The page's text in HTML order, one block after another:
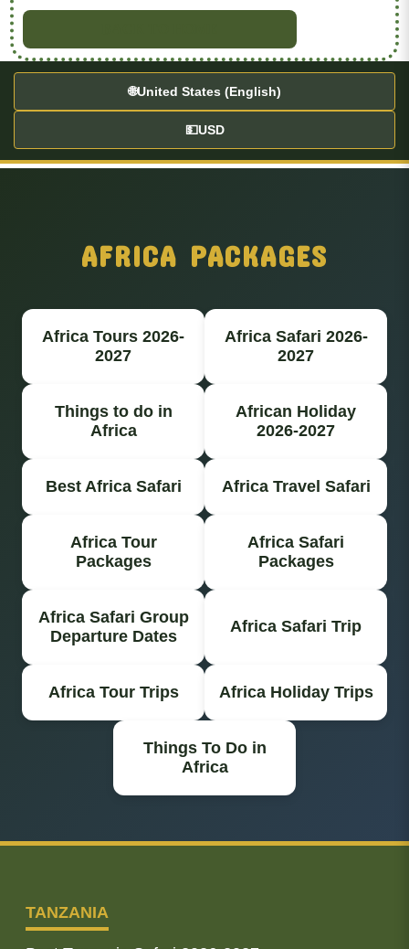
🌐United States (English)
💵USD
AFRICA PACKAGES
Africa Tours 2026-
2027
Africa Safari 2026-
2027
Things to do in
Africa
African Holiday
2026-2027
Best Africa Safari Africa Travel Safari
Africa Tour
Packages
Africa Safari
Packages
Africa Safari Group
Departure Dates
Africa Safari Trip
Africa Tour Trips Africa Holiday Trips
Things To Do in
Africa
TANZANIA